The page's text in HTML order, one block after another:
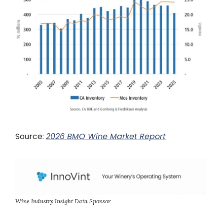
Source: 2026 BMO Wine Market Report
Wine Industry Insight Data Sponsor